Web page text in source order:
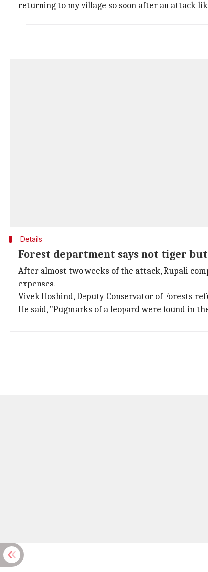
returning to my village so soon after an attack
Details
Forest department says not tiger
After almost two weeks of the attack, Rupali
expenses.
Vivek Hoshind, Deputy Conservator of Forests
He said, "Pugmarks of a leopard were found in